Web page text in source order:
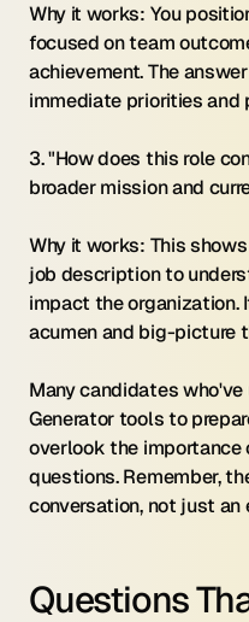
Why it works: You
focused on team
achievement. The
immediate priorities and
3. "How does this role
broader mission and
Why it works: This
job description to
impact the organization.
acumen and big-picture
Many candidates
Generator tools to
overlook the
questions. Remember,
conversation, not just an
Questions